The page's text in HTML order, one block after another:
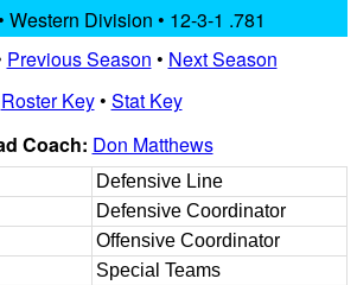
Western Division • 12-3-1 .781
Previous Season • Next Season
Roster Key• Stat Key
Coach: Don Matthews
Defensive Line
Defensive Coordinator
Offensive Coordinator
Special Teams